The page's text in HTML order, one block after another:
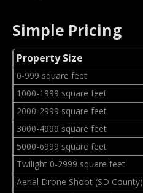
Simple Pricing
Property Size
0-999 square feet
1000-1999 square feet
2000-2999 square feet
3000-4999 square feet
5000-6999 square feet
Twilight 0-2999 square feet
Aerial Drone Shoot (SD County)